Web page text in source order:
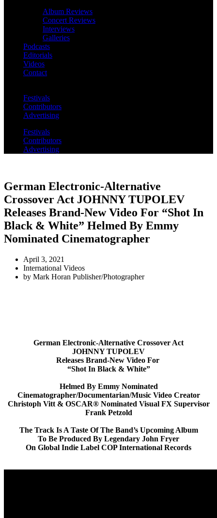
Album Reviews
Concert Reviews
Interviews
Galleries
Podcasts
Editorials
Videos
Contact
Festivals
Contributors
Advertising
Festivals
Contributors
Advertising
German Electronic-Alternative
Crossover Act JOHNNY TUPOLEV
Releases Brand-New Video For “Shot In
Black & White” Helmed By Emmy
Nominated Cinematographer
April 3, 2021
International Videos
by Mark Horan Publisher/Photographer
German Electronic-Alternative Crossover Act
JOHNNY TUPOLEV
Releases Brand-New Video For
“Shot In Black & White”
Helmed By Emmy Nominated
Cinematographer/Documentarian/Music Video Creator
Christoph Vitt & OSCAR® Nominated Visual FX Supervisor
Frank Petzold
The Track Is A Taste Of The Band’s Upcoming Album
To Be Produced By Legendary John Fryer
On Global Indie Label COP International Records